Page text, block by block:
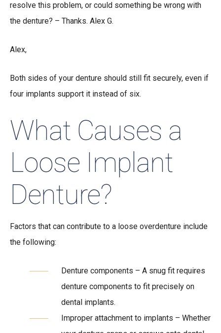
resolve this problem, or could something be wrong with
the denture? – Thanks. Alex G.
Alex,
Both sides of your denture should still fit securely, even if
four implants support it instead of six.
What Causes a
Loose Implant
Denture?
Factors that can contribute to a loose overdenture include
the following:
Denture components – A snug fit requires
denture components to fit precisely on
dental implants.
Improper attachment to implants – Whether